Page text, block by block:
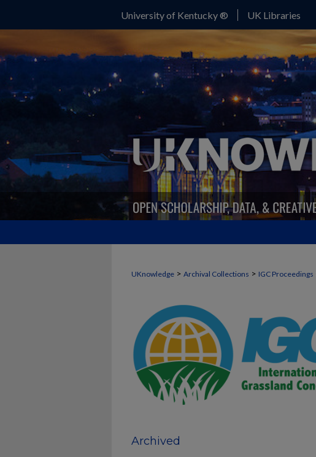
University of Kentucky ® UK Libraries
UKnowledge > Archival Collections > IGC Proceedings
Archived